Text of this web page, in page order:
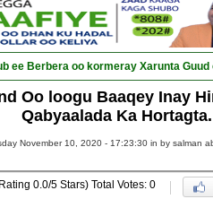
ee ka furm_
Oo loogu Baaqey Inay
Qabyaalada Ka Hortagta.
November 10, 2020 - 17:23:30 in by salman
0.0/5 Stars) Total Votes: 0